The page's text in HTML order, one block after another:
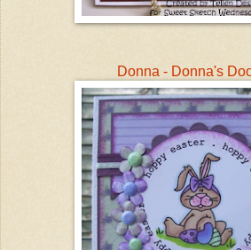
Donna - Donna's